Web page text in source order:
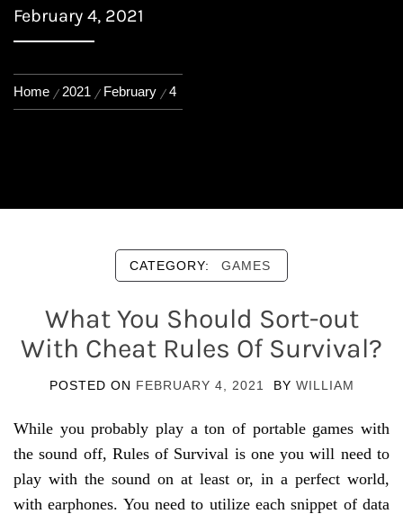
February 4, 2021
Home 2021 February 4
CATEGORY: GAMES
What You Should Sort-out
With Cheat Rules Of Survival?
POSTED ON FEBRUARY 4, 2021 BY WILLIAM
While you probably play a ton of portable games with
the sound off, Rules of Survival is one you will need to
play with the sound on at least or, in a perfect world,
with earphones. You need to utilize each snippet of data